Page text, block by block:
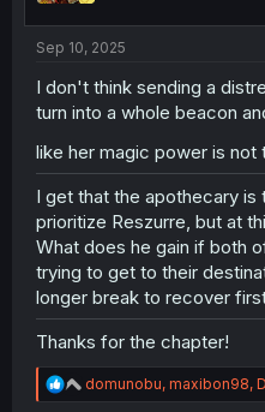
Sep 10, 2025
I don't think sending a
turn into a whole beacon
like her magic power is not
I get that the apothecary
prioritize Reszurre, but at
What does he gain if both
trying to get to their
longer break to recover
Thanks for the chapter!
R
e
domunobu, maxibon98,